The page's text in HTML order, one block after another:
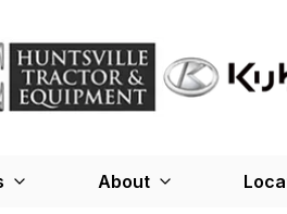
About